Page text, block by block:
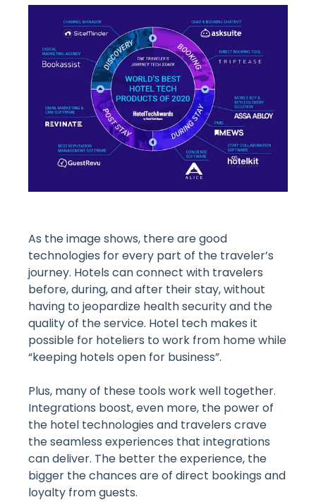
As the image shows, there are good
technologies for every part of the traveler’s
journey. Hotels can connect with travelers
before, during, and after their stay, without
having to jeopardize health security and the
quality of the service. Hotel tech makes it
possible for hoteliers to work from home while
“keeping hotels open for business”.
Plus, many of these tools work well together.
Integrations boost, even more, the power of
the hotel technologies and travelers crave
the seamless experiences that integrations
can deliver. The better the experience, the
bigger the chances are of direct bookings and
loyalty from guests.